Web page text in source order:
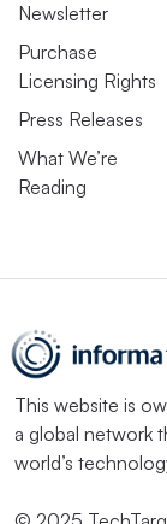
Newsletter
Purchase
Licensing Rights
Press Releases
What We’re
Reading
This website is
a global network
world’s